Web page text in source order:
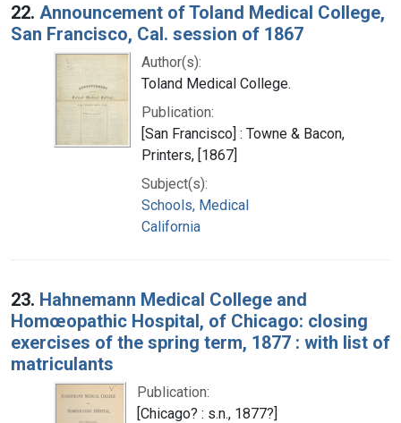
22. Announcement of Toland Medical College,
San Francisco, Cal. session of 1867
Author(s):
Toland Medical College.
Publication:
[San Francisco] : Towne & Bacon,
Printers, [1867]
Subject(s):
Schools, Medical
California
23. Hahnemann Medical College and
Homœopathic Hospital, of Chicago: closing
exercises of the spring term, 1877 : with list of
matriculants
Publication:
[Chicago? : s.n., 1877?]